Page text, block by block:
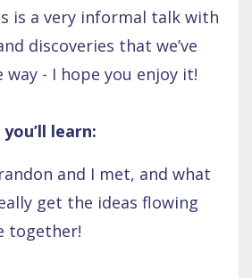
is a very informal talk with
discoveries that we’ve
way - I hope you enjoy it!
learn:
and I met, and what
get the ideas flowing
together!